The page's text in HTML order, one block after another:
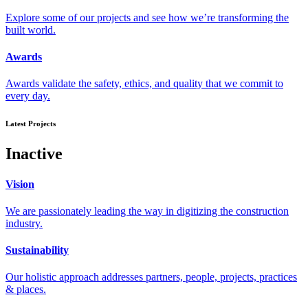
Explore some of our projects and see how we’re transforming the
built world.
Awards
Awards validate the safety, ethics, and quality that we commit to
every day.
Latest Projects
Inactive
Vision
We are passionately leading the way in digitizing the construction
industry.
Sustainability
Our holistic approach addresses partners, people, projects, practices
& places.